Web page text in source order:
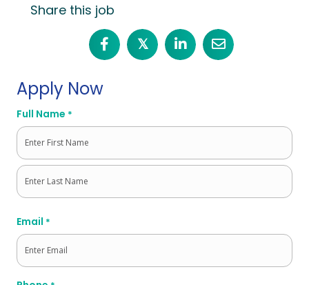
Share this job
𝕏
Apply Now
Full Name *
First
Email *